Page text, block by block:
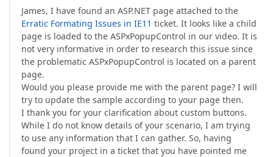
James, I have found an ASP.NET page attached to the
Erratic Formating Issues in IE11 ticket. It looks like a child
page is loaded to the ASPxPopupControl in our video. It is
not very informative in order to research this issue since
the problematic ASPxPopupControl is located on a parent
page.
Would you please provide me with the parent page? I will
try to update the sample according to your page then.
I thank you for your clarification about custom buttons.
While I do not know details of your scenario, I am trying
to use any information that I can gather. So, having
found your project in a ticket that you have pointed me